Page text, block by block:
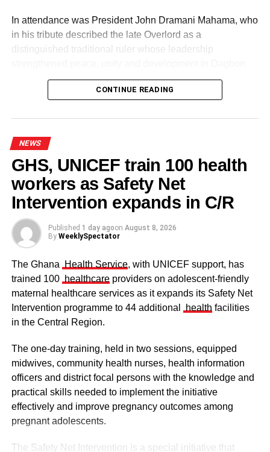
Shiekh Jamal Baba
The voting category winners are as follow:
Ernest Chemist – Business of the Year (Non-Muslim)
Kabori Oil – Muslim Business of the year
Hamza Adams (Hijra TV) – Media Personality of the Year
(TV)
Zongovation Hub – Muslim NGO of the year
ADVERTISEMENT
Hon. Dr. Ibrahim Mohammed Awake – Political
Personality of the Year
Dr. Zainab Baba – Female Personality of the Year
Sheikh Dalhu Abdulmoomin – Mualim of the year
Asmau Ayub(Psychologist) – Most Promising Muslim of
the Year
Zuberu Sharani – Sports Personality of the year
In attendance was President John Dramani Mahama, who
in his tribute described the late Overlord as a
distinguished traditional ruler whose leadership
Some elders at the ceremomy
Some traditional leaders at the
ceremony
The clergy and other dignitaries seated
Former Vice President Dr Mahamudu Bawumia also
conveyed his condolences to the people of Dagbon.
Also in attendance were chiefs, queen mothers, elders,
CONTINUE READING
NEWS
GHS, UNICEF train 100 health
workers as Safety Net
Intervention expands in C/R
Published 1 day agoon August 8, 2026
By WeeklySpectator
The Ghana Health Service, with UNICEF support, has
trained 100 healthcareproviders on adolescent-friendly
maternal healthcare services as it expands its Safety Net
Intervention programme to 44 additional
health facilities
in the Central Region.
The one-day training, held in two sessions, equipped
midwives, community health nurses, health information
officers and district focal persons with the knowledge and
practical skills needed to implement the initiative
effectively and improve pregnancy outcomes among
pregnant adolescents.
The Safety Net Intervention is a special initiative that